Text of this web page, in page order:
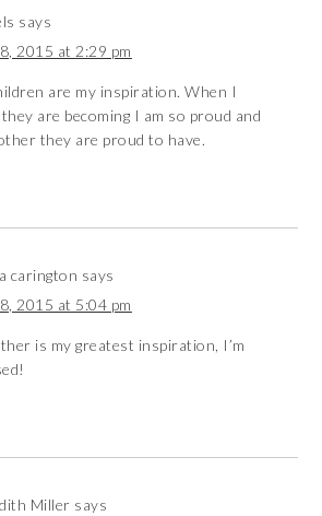
says
2015 at 2:29 pm
are my inspiration. When I
are becoming I am so proud and
they are proud to have.
carington says
2015 at 5:04 pm
is my greatest inspiration, I’m
Miller says